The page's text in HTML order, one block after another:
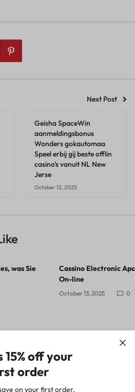
Next Post
Geisha SpaceWin
aanmeldingsbonus
Wonders gokautomaa
Speel erbij gij beste offlin
casino's vanuit NL New
Jerse
October 12, 2025
was Sie
Cassino Electronic
On-line
October 13, 2025 0
15% off your
order
on your first order.​